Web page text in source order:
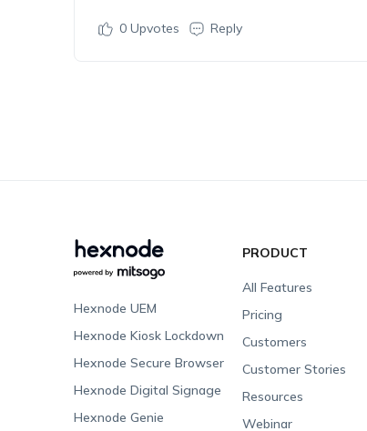
0Upvotes Reply
Hexnode UEM
Hexnode Kiosk Lockdown
Hexnode Secure Browser
Hexnode Digital Signage
Hexnode Genie
PRODUCT
All Features
Pricing
Customers
Customer Stories
Resources
Webinar